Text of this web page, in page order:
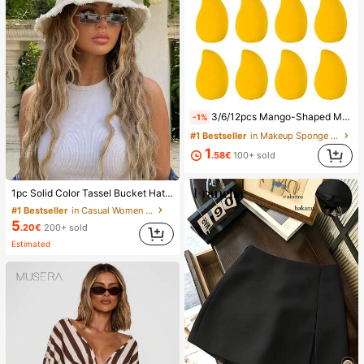
1pc Solid Color Tassel Bucket Hat, UV Protection Sun Hat, Perfect For Beach Vacation, Travel And Daily Street Wear, Aesthetic
#1 Bestseller in Casual Women Hats
5.20€ 200+ sold
Estimated
-1% 3/6/12pcs Mango-Shaped Makeup Sponges - Soft, Dual-Use For Wet & Dry Application, Ideal For Foundation, Liquid Creams - Paraben-Free, Suitable For All Light Beige Types,Makeup,Cheap,Room Decor,Vanity,Travel,Bedroom,Makeup Accessories,Puff,Makeup Blender,Powder Puff,Makeup Sponge,Cheap,Stocking Stuffers,Makeup,Makeup Tools,Cheap Stuff,Gifts,Gifts For Women,Christmas Gifts,Giveaways,Travel,Cheap Stuff,Travel Essential
#1 Bestseller in Makeup Sponge Makeup Puffs & Sponges
1.58€ 100+ sold